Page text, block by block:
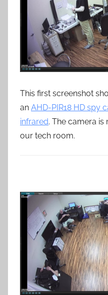
This first screenshot
an AHD-PIR18 HD spy
infrared. The camera
our tech room.